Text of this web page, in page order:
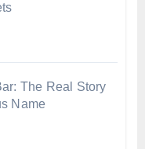
The Real Story
Name